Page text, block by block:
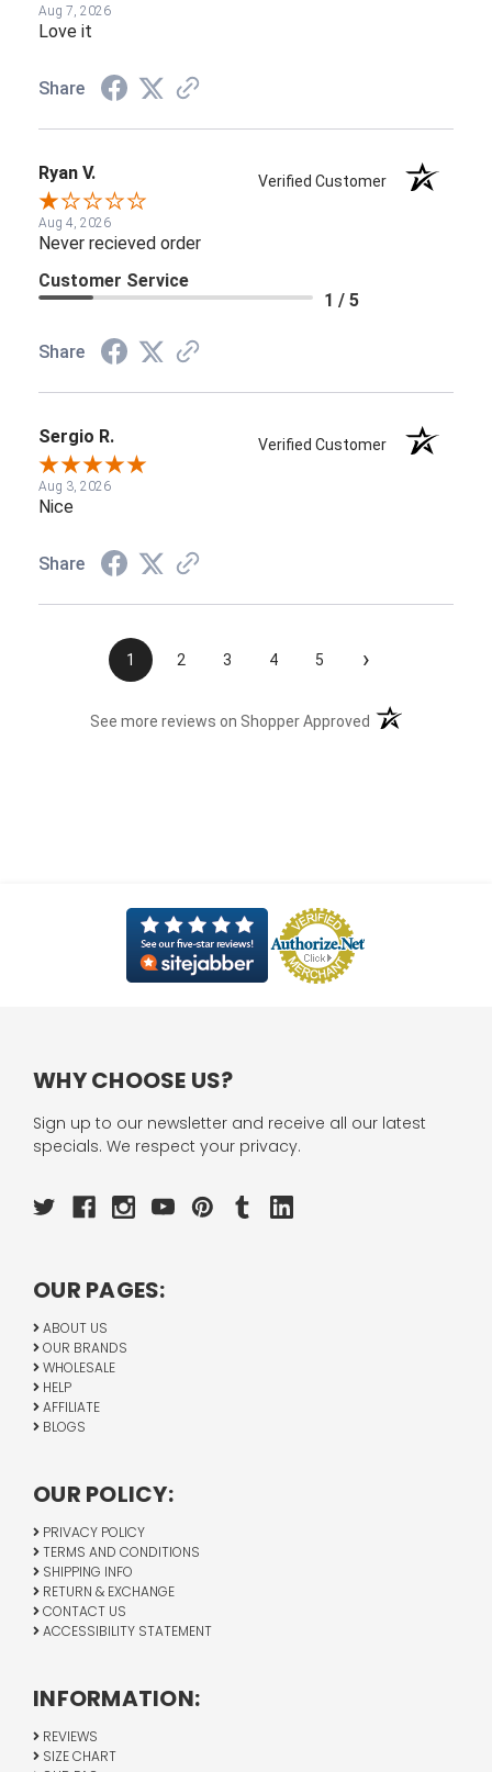
Aug 7, 2026
Love it
Share
Ryan V. Verified Customer
Aug 4, 2026
Never recieved order
Customer Service
1 / 5
Share
Sergio R. Verified Customer
Aug 3, 2026
Nice
Share
1 2 3 4 5 ›
See more reviews on Shopper Approved (opens in a new
WHY CHOOSE US?
Sign up to our newsletter and receive all our latest
specials. We respect your privacy.
OUR PAGES:
ABOUT US
OUR BRANDS
WHOLESALE
HELP
AFFILIATE
BLOGS
OUR POLICY:
PRIVACY POLICY
TERMS AND CONDITIONS
SHIPPING INFO
RETURN & EXCHANGE
CONTACT US
ACCESSIBILITY STATEMENT
INFORMATION:
REVIEWS
SIZE CHART